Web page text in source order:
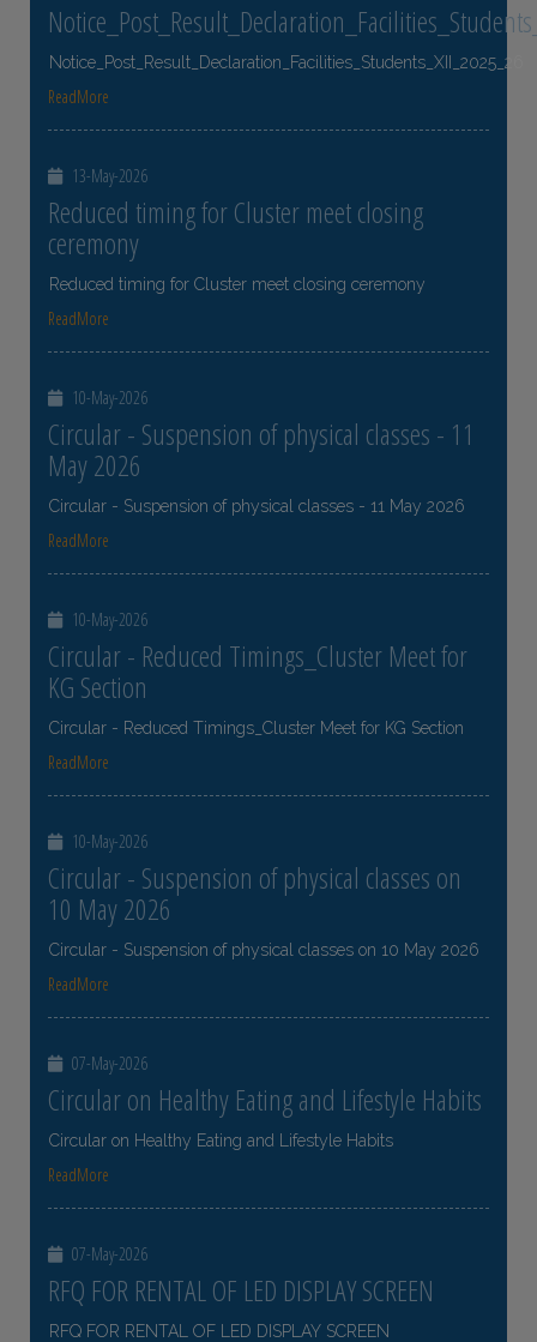
Notice_Post_Result_Declaration_Facilities_Students_XII_2025_26
ReadMore
13-May-2026
Reduced timing for Cluster meet closing
ceremony
Reduced timing for Cluster meet closing ceremony
ReadMore
10-May-2026
Circular - Suspension of physical classes - 11
May 2026
Circular - Suspension of physical classes - 11 May 2026
ReadMore
10-May-2026
Circular - Reduced Timings_Cluster Meet for
KG Section
Circular - Reduced Timings_Cluster Meet for KG Section
ReadMore
10-May-2026
Circular - Suspension of physical classes on
10 May 2026
Circular - Suspension of physical classes on 10 May 2026
ReadMore
07-May-2026
Circular on Healthy Eating and Lifestyle Habits
Circular on Healthy Eating and Lifestyle Habits
ReadMore
07-May-2026
RFQ FOR RENTAL OF LED DISPLAY SCREEN
RFQ FOR RENTAL OF LED DISPLAY SCREEN